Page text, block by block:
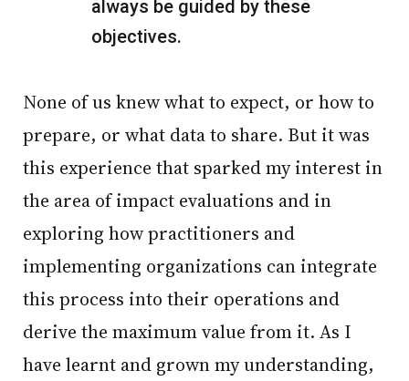
always be guided by these
objectives.
None of us knew what to expect, or how to
prepare, or what data to share. But it was
this experience that sparked my interest in
the area of impact evaluations and in
exploring how practitioners and
implementing organizations can integrate
this process into their operations and
derive the maximum value from it. As I
have learnt and grown my understanding,